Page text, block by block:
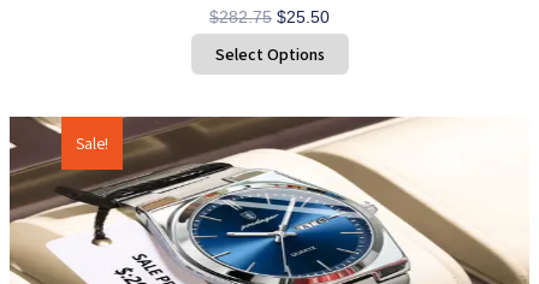
$282.75 Original
price
was:
$25.50Current
price
Select Options
This
has
The
options
may
be
chosen
on
the
product
page
Sale!